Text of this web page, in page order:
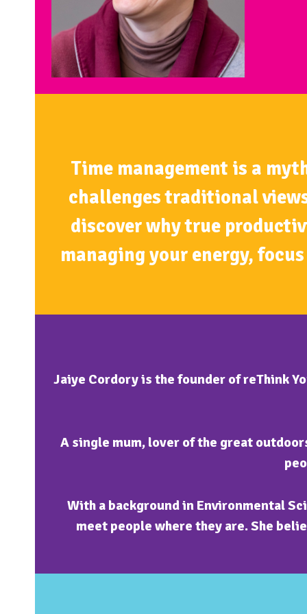
Time management is a
challenges traditional
discover why true
managing your energy,
Jaiye Cordory is the founder of reThink
A single mum, lover of the great
With a background in Environmental
meet people where they are. She